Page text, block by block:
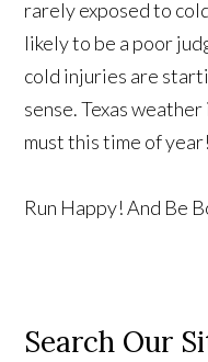
rarely exposed to
likely to be a poor
cold injuries are
sense. Texas
must this time of year!
Run Happy! And Be
Search Our